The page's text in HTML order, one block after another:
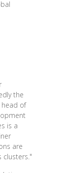
the
head of
is a
are
clusters."